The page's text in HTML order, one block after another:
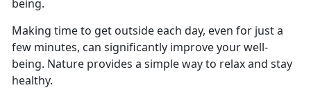
being.
Making timeto get outside each day, even for just a
few minutes, can significantly improve your well-
being. Nature provides a simple way to relax and stay
healthy.